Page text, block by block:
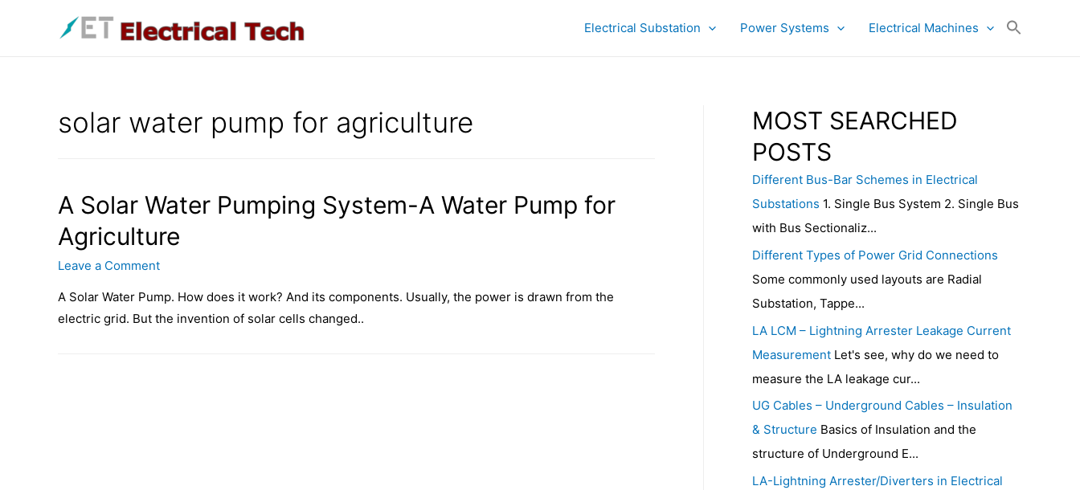
Electrical Substation Power Systems Electrical Machines
solar water pump for agriculture
A Solar Water Pumping System-A Water Pump for
Agriculture
Leave a Comment
A Solar Water Pump. How does it work? And its components. Usually, the power is drawn from the
electric grid. But the invention of solar cells changed..
MOST SEARCHED
POSTS
Different Bus-Bar Schemes in Electrical
Substations 1. Single Bus System 2. Single Bus
with Bus Sectionaliz...
Different Types of Power Grid Connections
Some commonly used layouts are Radial
Substation, Tappe...
LA LCM – Lightning Arrester Leakage Current
Measurement Let's see, why do we need to
measure the LA leakage cur...
UG Cables – Underground Cables – Insulation
& Structure Basics of Insulation and the
structure of Underground E...
LA-Lightning Arrester/Diverters in Electrical